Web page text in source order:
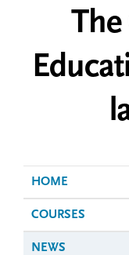
HOME
COURSES
NEWS